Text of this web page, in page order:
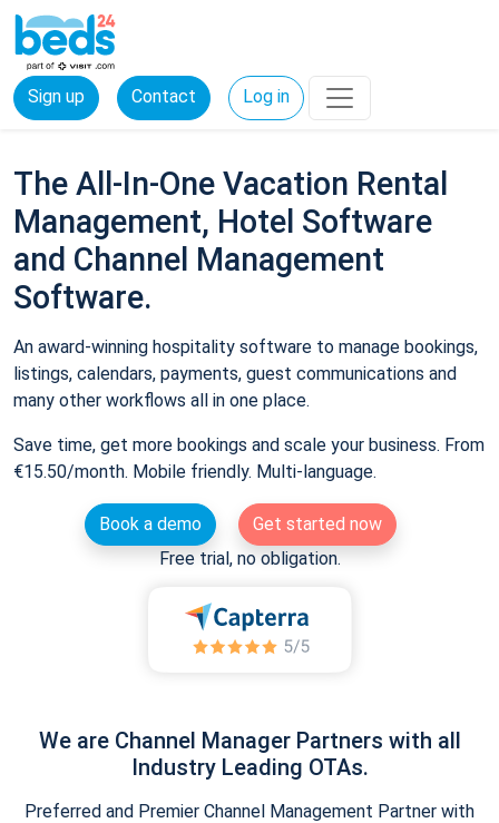
Sign up Contact Log in
The All-In-One Vacation Rental
Management, Hotel Software
and Channel Management
Software.
An award-winning hospitality software to manage bookings,
listings, calendars, payments, guest communications and
many other workflows all in one place.
Save time, get more bookings and scale your business. From
€15.50/month. Mobile friendly. Multi-language.
Book a demo
Get started now
Free trial, no obligation.
We are Channel Manager Partners with all
Industry Leading OTAs.
Preferred and Premier Channel Management Partner with